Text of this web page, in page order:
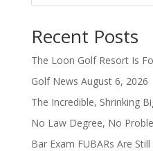
Recent Posts
The Loon Golf Resort Is
Golf News August 6, 2026
The Incredible, Shrinking
No Law Degree, No
Bar Exam FUBARs Are